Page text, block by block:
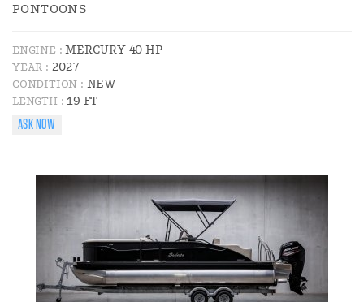
PONTOONS
ENGINE :MERCURY 40 HP
YEAR : 2027
CONDITION : NEW
LENGTH : 19 FT
ASK NOW